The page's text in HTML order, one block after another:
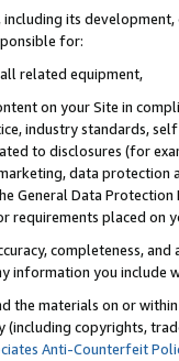
its
for:
related equipment,
on your Site in
industry standards,
to disclosures (for
data
General Data
requirements placed on
completeness,
information you include
the materials on or
copyrights,
Anti-Counterfeit